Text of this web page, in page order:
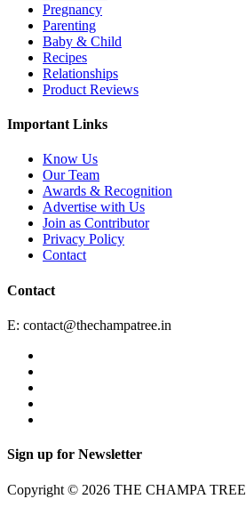
Pregnancy
Parenting
Baby & Child
Recipes
Relationships
Product Reviews
Important Links
Know Us
Our Team
Awards & Recognition
Advertise with Us
Join as Contributor
Privacy Policy
Contact
Contact
E: contact@thechampatree.in
Sign up for Newsletter
Copyright © 2026 THE CHAMPA TREE